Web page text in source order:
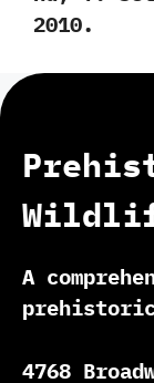
‬2010.
A
4768